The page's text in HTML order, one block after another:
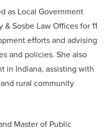
as Local Government
Sosbe Law Offices for 11
efforts and advising
and policies. She also
in Indiana, assisting with
rural community
Master of Public